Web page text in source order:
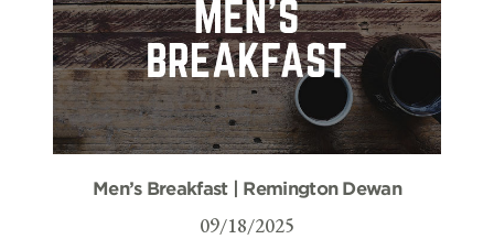
Men’s Breakfast | Remington Dewan
09/18/2025